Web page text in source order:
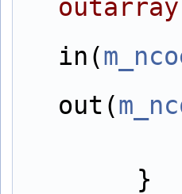
outarray
            NekVector<NekDouble>
in(
            NekVector<NekDouble>
out(
        }